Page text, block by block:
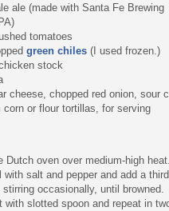
ale (made with Santa Fe Brewing
tomatoes
green chiles(I used frozen.)
stock
cheese, chopped red onion, sour
corn or flour tortillas, for serving
Dutch oven over medium-high
with salt and pepper and add a
occasionally, until browned.
with slotted spoon and repeat in